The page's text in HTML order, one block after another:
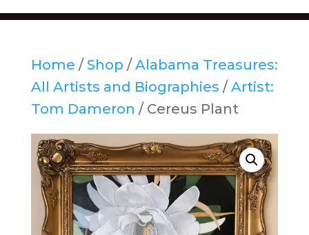
Home / Shop / Alabama Treasures:
All Artists and Biographies / Artist:
Tom Dameron / Cereus Plant